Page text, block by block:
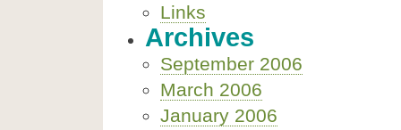
Links
Archives
September 2006
March 2006
January 2006